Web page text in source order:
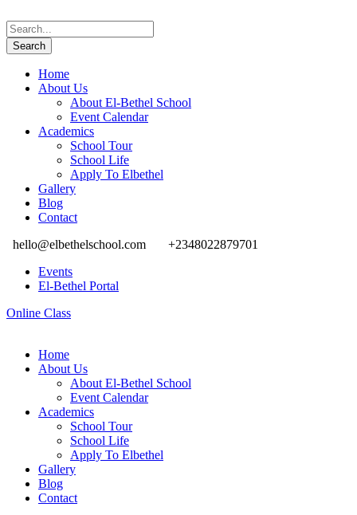
Home
About Us
About El-Bethel School
Event Calendar
Academics
School Tour
School Life
Apply To Elbethel
Gallery
Blog
Contact
hello@elbethelschool.com
+2348022879701
Events
El-Bethel Portal
Online Class
Home
About Us
About El-Bethel School
Event Calendar
Academics
School Tour
School Life
Apply To Elbethel
Gallery
Blog
Contact